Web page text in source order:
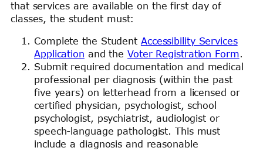
that services are available on the first day of
classes, the student must:
Complete the Student Accessibility Services
Application and theVoter Registration Form.
Submit required documentation and medical
professional per diagnosis (within the past
five years) on letterhead from a licensed or
certified physician, psychologist, school
psychologist, psychiatrist, audiologist or
speech-language pathologist. This must
include a diagnosis and reasonable